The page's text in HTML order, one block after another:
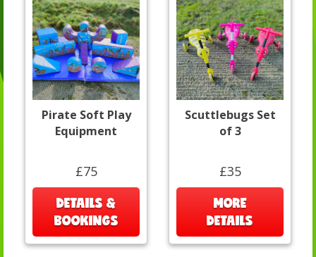
Pirate Soft Play
Equipment
£75
DETAILS &
BOOKINGS
Scuttlebugs Set
of 3
£35
MORE
DETAILS